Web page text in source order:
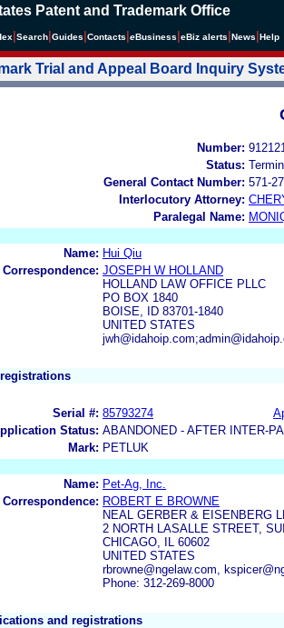
Patent and Trademark Office
Search Guides Contacts eBusiness eBiz alerts News Help
Trial and Appeal Board Inquiry
Number:
Status:
General Contact Number: 571-
Interlocutory Attorney:
Paralegal Name:
Name: Hui Qiu
Correspondence: JOSEPH W HOLLAND
HOLLAND LAW OFFICE PLLC
PO BOX 1840
BOISE, ID 83701-1840
UNITED STATES
Serial #: 85793274
Status: ABANDONED - AFTER INTER-
Mark: PETLUK
Name: Pet-Ag, Inc.
Correspondence: ROBERT E BROWNE
NEAL GERBER & EISENBERG
2 NORTH LASALLE STREET,
CHICAGO, IL 60602
UNITED STATES
rbrowne@ngelaw.com,
Phone: 312-269-8000
and registrations